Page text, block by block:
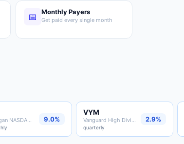
📅 Monthly Payers
Get paid every single month
JPMorgan NASDAQ Premium ETF 9.0%
VYM
Vanguard High Dividend Yield
quarterly
2.9%